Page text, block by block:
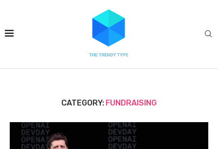
CATEGORY: FUNDRAISING